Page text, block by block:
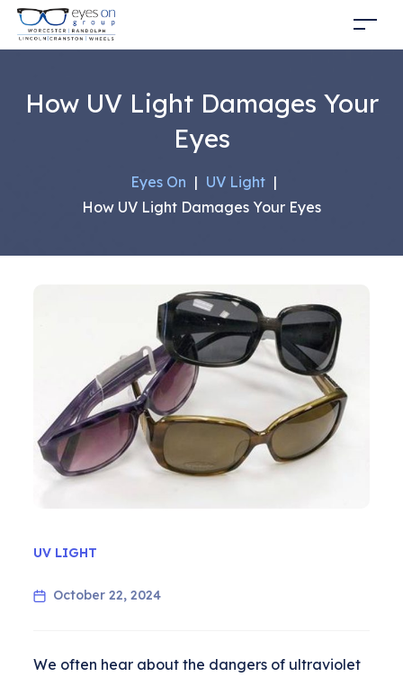
How UV Light Damages Your
Eyes
Eyes On | UV Light |
How UV Light Damages Your Eyes
UV LIGHT
October 22, 2024
We often hear about the dangers of ultraviolet